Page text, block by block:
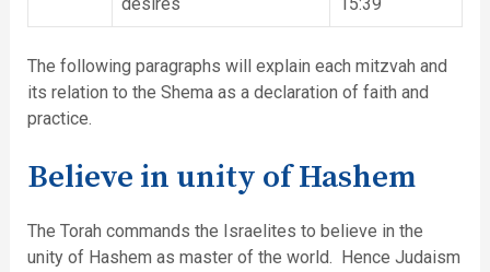
The following paragraphs will explain each mitzvah and
its relation to the Shema as a declaration of faith and
practice.
Believe in unity of Hashem
The Torah commands the Israelites to believe in the
unity of Hashem as master of the world. Hence Judaism